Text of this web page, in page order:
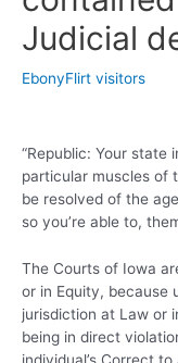
Judicial
EbonyFlirt visitors
“Republic: Your state
particular muscles of
be resolved of the
so you’re able to,
The Courts of Iowa
or in Equity, because
jurisdiction at Law or
being in direct